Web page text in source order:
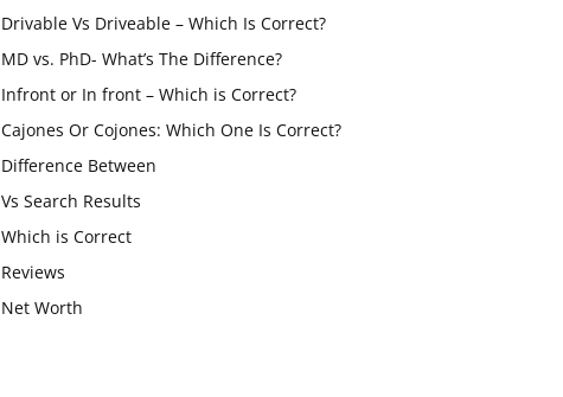
Drivable Vs Driveable – Which Is Correct?
MD vs. PhD- What’s The Difference?
Infront or In front – Which is Correct?
Cajones Or Cojones: Which One Is Correct?
Difference Between
Vs Search Results
Which is Correct
Reviews
Net Worth